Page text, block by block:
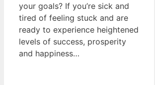
your goals? If you’re sick and
tired of feeling stuck and are
ready to experience heightened
levels of success, prosperity
and happiness…